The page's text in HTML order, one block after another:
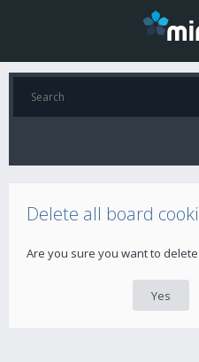
Delete all board
Are you sure you want to